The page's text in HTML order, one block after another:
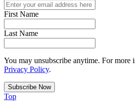
First Name
Last Name
You may unsubscribe anytime. For more
Privacy Policy.
Top